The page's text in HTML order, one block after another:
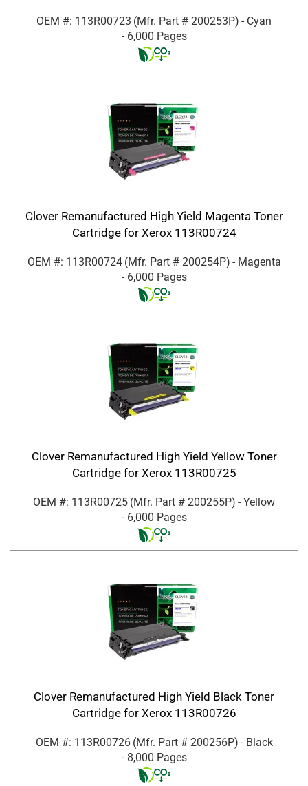
OEM #: 113R00723 (Mfr. Part # 200253P) - Cyan
- 6,000 Pages
Clover Remanufactured High Yield Magenta Toner
Cartridge for Xerox 113R00724
OEM #: 113R00724 (Mfr. Part # 200254P) - Magenta
- 6,000 Pages
Clover Remanufactured High Yield Yellow Toner
Cartridge for Xerox 113R00725
OEM #: 113R00725 (Mfr. Part # 200255P) - Yellow
- 6,000 Pages
Clover Remanufactured High Yield Black Toner
Cartridge for Xerox 113R00726
OEM #: 113R00726 (Mfr. Part # 200256P) - Black
- 8,000 Pages